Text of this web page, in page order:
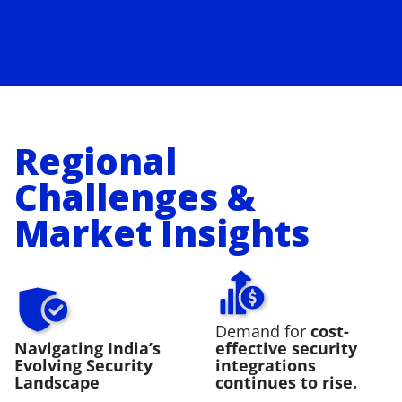
Regional
Challenges &
Market Insights
Navigating India’s
Evolving Security
Landscape
Demand for cost-
effective security
integrations
continues to rise.